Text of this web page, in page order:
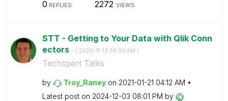
0 REPLIES 2272 VIEWS
STT - Getting to Your Data with Qlik Conn
ectors - ( ‎2020-11-13 08:00 AM )
Techspert Talks
by Troy_Raney on ‎2021-01-21 04:12 AM
Latest post on ‎2024-12-03 08:01 PM by